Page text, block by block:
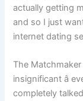
actually getting
and so I just
internet dating
The
insignificant â
completely